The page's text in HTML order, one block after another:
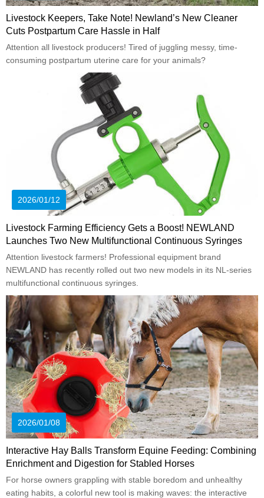
Livestock Keepers, Take Note! Newland’s New Cleaner
Cuts Postpartum Care Hassle in Half
Attention all livestock producers! Tired of juggling messy, time-
consuming postpartum uterine care for your animals?
2026/01/12
Livestock Farming Efficiency Gets a Boost! NEWLAND
Launches Two New Multifunctional Continuous Syringes
Attention livestock farmers! Professional equipment brand
NEWLAND has recently rolled out two new models in its NL-series
multifunctional continuous syringes.
2026/01/08
Interactive Hay Balls Transform Equine Feeding: Combining
Enrichment and Digestion for Stabled Horses
For horse owners grappling with stable boredom and unhealthy
eating habits, a colorful new tool is making waves: the interactive